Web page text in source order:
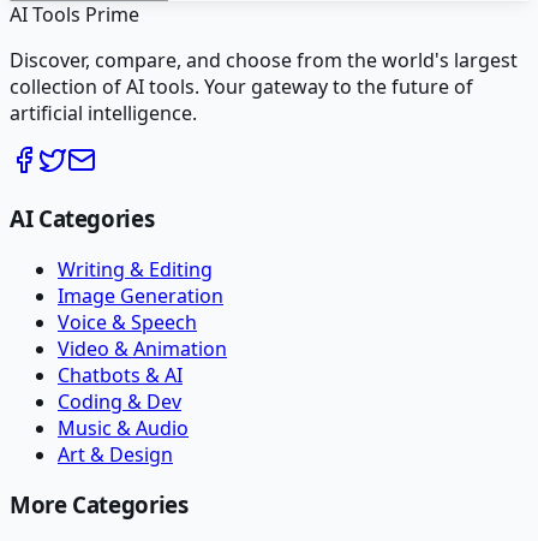
AI Tools Prime
Discover, compare, and choose from the world's largest
collection of AI tools. Your gateway to the future of
artificial intelligence.
AI Categories
Writing & Editing
Image Generation
Voice & Speech
Video & Animation
Chatbots & AI
Coding & Dev
Music & Audio
Art & Design
More Categories